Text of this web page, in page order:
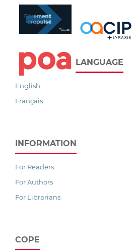
LANGUAGE
English
Français
INFORMATION
For Readers
For Authors
For Librarians
COPE